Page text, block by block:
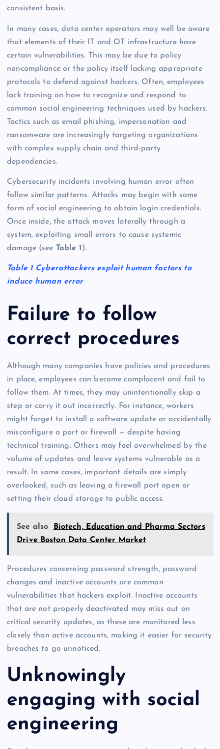
consistent basis.
In many cases, data center operators may well be aware
that elements of their IT and OT infrastructure have
certain vulnerabilities. This may be due to policy
noncompliance or the policy itself lacking appropriate
protocols to defend against hackers. Often, employees
lack training on how to recognize and respond to
common social engineering techniques used by hackers.
Tactics such as email phishing, impersonation and
ransomware are increasingly targeting organizations
with complex supply chain and third-party
dependencies.
Cybersecurity incidents involving human error often
follow similar patterns. Attacks may begin with some
form of social engineering to obtain login credentials.
Once inside, the attack moves laterally through a
system, exploiting small errors to cause systemic
damage (see Table 1).
Table 1 Cyberattackers exploit human factors to
induce human error
Failure to follow
correct procedures
Although many companies have policies and procedures
in place, employees can become complacent and fail to
follow them. At times, they may unintentionally skip a
step or carry it out incorrectly. For instance, workers
might forget to install a software update or accidentally
misconfigure a port or firewall — despite having
technical training. Others may feel overwhelmed by the
volume of updates and leave systems vulnerable as a
result. In some cases, important details are simply
overlooked, such as leaving a firewall port open or
setting their cloud storage to public access.
See also
Biotech, Education and Pharma Sectors
Drive Boston Data Center Market
Procedures concerning password strength, password
changes and inactive accounts are common
vulnerabilities that hackers exploit. Inactive accounts
that are not properly deactivated may miss out on
critical security updates, as these are monitored less
closely than active accounts, making it easier for security
breaches to go unnoticed.
Unknowingly
engaging with social
engineering